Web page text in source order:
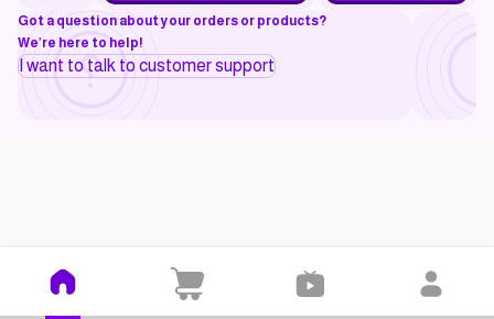
Got a question about your orders or products?
We’re here to help!
I want to talk to customer support